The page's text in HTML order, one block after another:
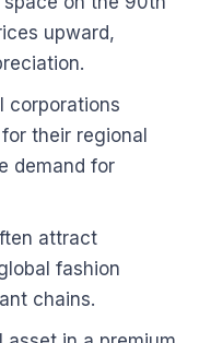
upward,
corporations
their regional
demand for
attract
fashion
chains.